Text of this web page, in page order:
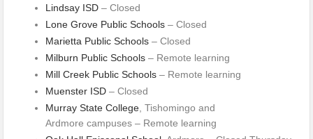
Lindsay ISD – Closed
Lone Grove Public Schools – Closed
Marietta Public Schools – Closed
Milburn Public Schools – Remote learning
Mill Creek Public Schools – Remote learning
Muenster ISD – Closed
Murray State College , Tishomingo and
Ardmore campuses – Remote learning